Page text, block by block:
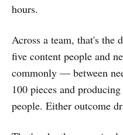
hours.
Across a team, that's the
five content people and
commonly — between
100 pieces and
people. Either outcome